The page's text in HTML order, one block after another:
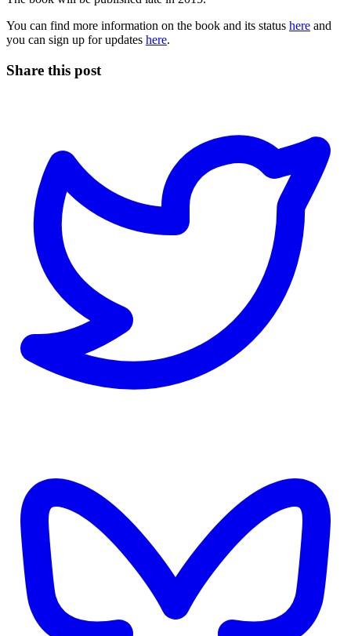
You can find more information on the book and its status here and
you can sign up for updates here.
Share this post